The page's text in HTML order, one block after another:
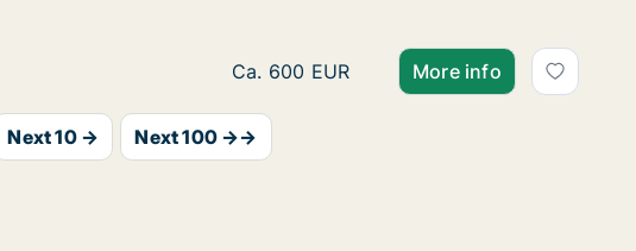
Room for rent in Berlin Treptow-Köpenick,
Ca. 600 EUR More info
Next 10 → Next 100 →→